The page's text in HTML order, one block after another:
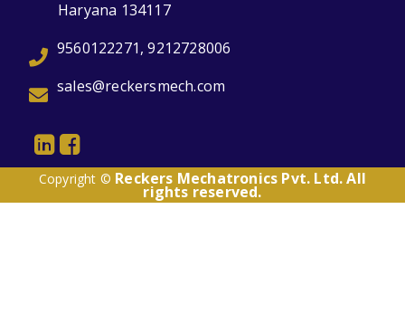
Haryana 134117
9560122271, 9212728006
sales@reckersmech.com
Copyright © Reckers Mechatronics Pvt. Ltd. All
rights reserved.